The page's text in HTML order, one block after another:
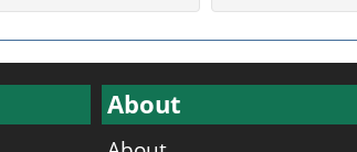
About